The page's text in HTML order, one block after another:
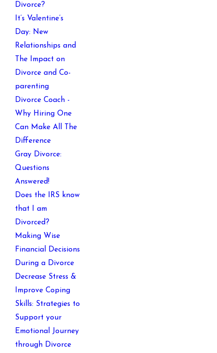
Divorce?
It’s Valentine’s
Day: New
Relationships and
The Impact on
Divorce and Co-
parenting
Divorce Coach -
Why Hiring One
Can Make All The
Difference
Gray Divorce:
Questions
Answered!
Does the IRS know
that I am
Divorced?
Making Wise
Financial Decisions
During a Divorce
Decrease Stress &
Improve Coping
Skills: Strategies to
Support your
Emotional Journey
through Divorce